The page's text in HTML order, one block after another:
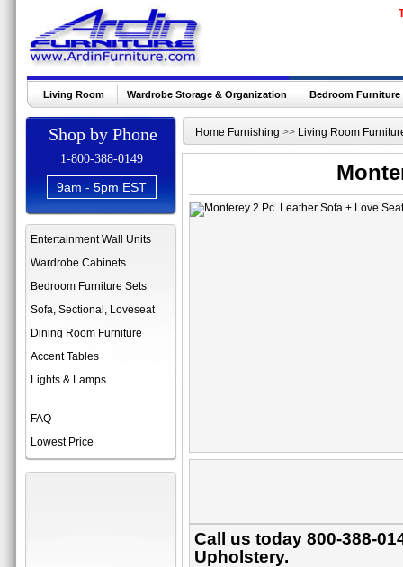
Living Room Wardrobe Storage & Organization Bedroom Furniture
Shop by Phone
1-800-388-0149
9am - 5pm EST
Entertainment Wall Units
Wardrobe Cabinets
Bedroom Furniture Sets
Sofa, Sectional, Loveseat
Dining Room Furniture
Accent Tables
Lights & Lamps
FAQ
Lowest Price
Home Furnishing >> Living Room
Call us today 800-388-
Upholstery.